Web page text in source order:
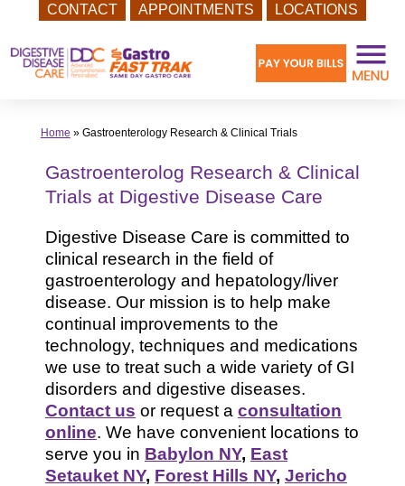
CONTACT APPOINTMENTS LOCATIONS
to
content
Home » Gastroenterology Research & Clinical Trials
Gastroenterolog Research & Clinical
Trials at Digestive Disease Care
Digestive Disease Care is committed to
clinical research in the field of
gastroenterology and hepatology/liver
disease. Our mission is to help make
continual improvements to the
technology, techniques and medications
we use to treat such a wide variety of GI
disorders and digestive diseases.
Contact us or request a consultation
online. We have convenient locations to
serve you in Babylon NY, East
Setauket NY, Forest Hills NY, Jericho